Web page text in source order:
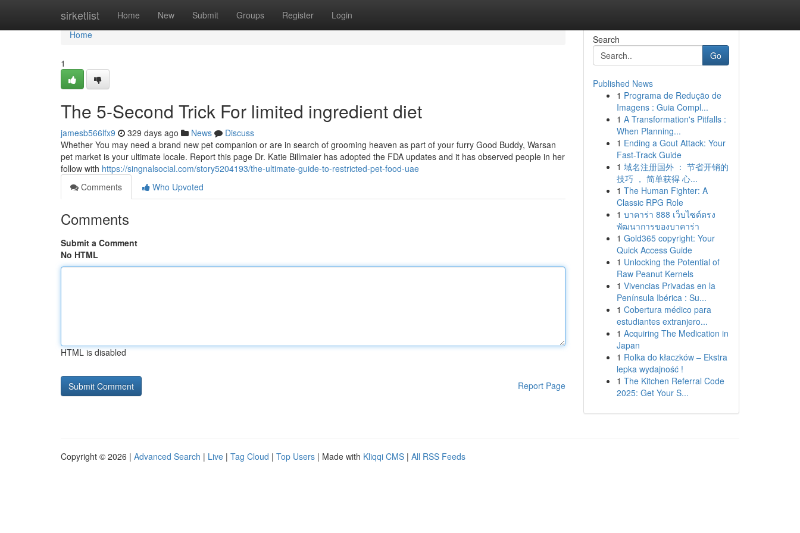
sirketlist Home New Submit Groups Register Login
Home
Home
1
The 5-Second Trick For limited ingredient diet
jamesb566lfx9 329 days ago News
Discuss
Whether You may need a brand new pet companion or are in search of grooming heaven as part of your furry Good Buddy, Warsan
pet market is your ultimate locale. Report this page Dr. Katie Billmaier has adopted the FDA updates and it has observed people in her
follow with https://singnalsocial.com/story5204193/the-ultimate-guide-to-restricted-pet-food-uae
Comments
Who Upvoted
Comments
Submit a Comment
No HTML
HTML is disabled
Report Page
Search
Go
Published News
1 Programa de Redução de
Imagens : Guia Compl...
1 A Transformation's Pitfalls :
When Planning...
1 Ending a Gout Attack: Your
Fast-Track Guide
1 域名注册国外 ： 节省开销的
技巧 ， 简单获得 心...
1 The Human Fighter: A
Classic RPG Role
1 บาคาร่า 888 เว็บไซต์ตรง
พัฒนาการของบาคาร่า
1 Gold365 copyright: Your
Quick Access Guide
1 Unlocking the Potential of
Raw Peanut Kernels
1 Vivencias Privadas en la
Península Ibérica : Su...
1 Cobertura médico para
estudiantes extranjero...
1 Acquiring The Medication in
Japan
1 Rolka do kłaczków – Ekstra
lepka wydajność !
1 The Kitchen Referral Code
2025: Get Your S...
Copyright © 2026 | Advanced Search | Live | Tag Cloud | Top Users | Made with Kliqqi CMS | All RSS Feeds